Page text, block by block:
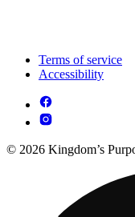
Terms of service
Accessibility
© 2026 Kingdom’s